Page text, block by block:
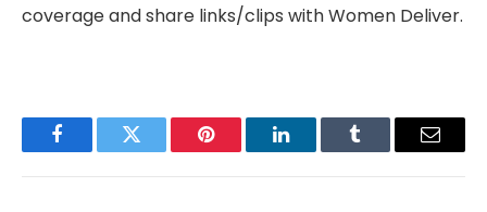
coverage and share links/clips with Women Deliver.
FacebookTwitter Pinterest LinkedInTumblr Email